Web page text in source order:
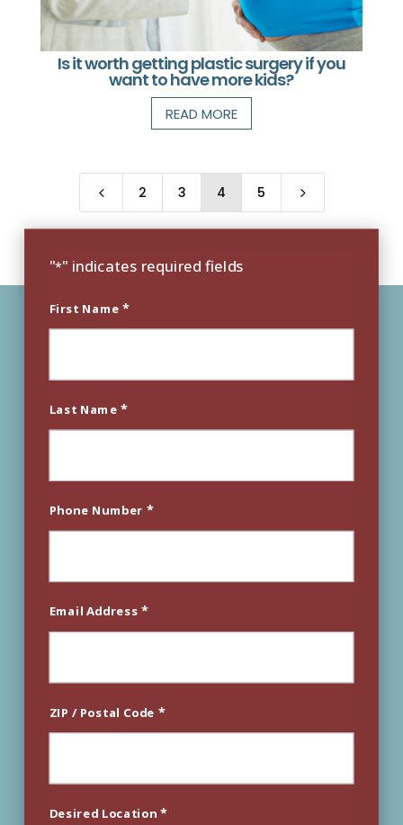
Is it worth getting plastic surgery if you
want to have more kids?
READ MORE
4 2 3 4 5 5
"*" indicates required fields
First Name *
Last Name *
Phone Number *
Email Address *
ZIP / Postal Code *
Desired Location *